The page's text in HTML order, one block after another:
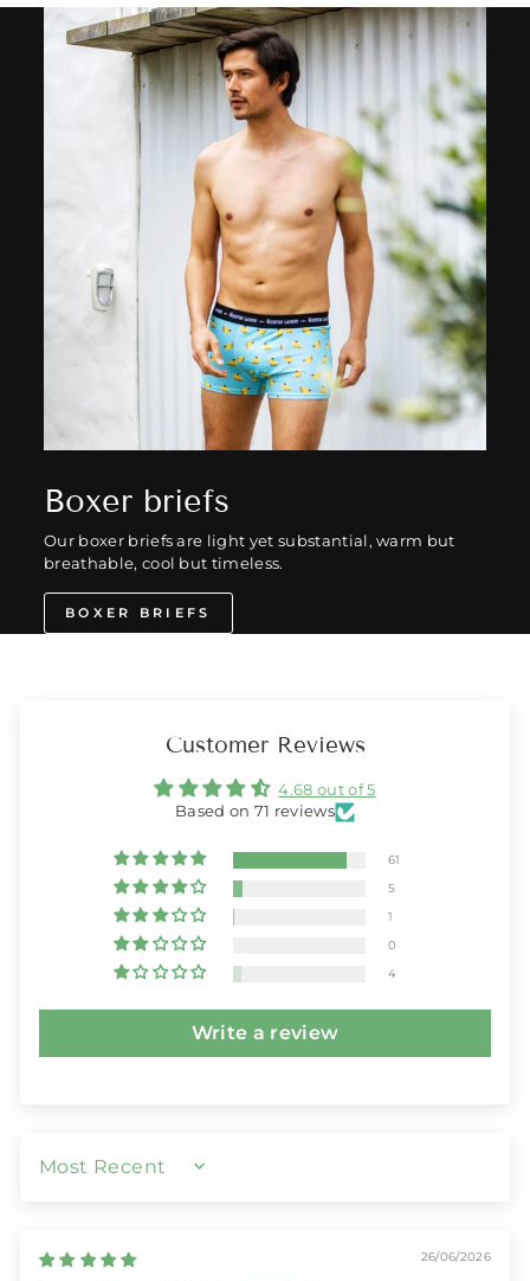
Boxer briefs
Our boxer briefs are light yet substantial, warm but
breathable, cool but timeless.
BOXER BRIEFS
Customer Reviews
4.68 out of 5
Based on 71 reviews
61
5
1
0
4
Write a review
SORT BY
26/06/2026